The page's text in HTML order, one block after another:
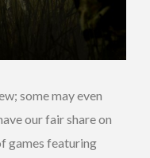
some may even
our fair share on
games featuring